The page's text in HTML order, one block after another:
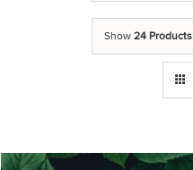
Show 24 Products